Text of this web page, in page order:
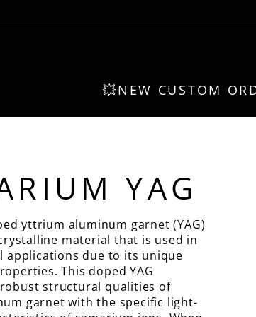
💥NEW CUSTOM
YAG
yttrium aluminum garnet (YAG)
material that is used in
applications due to its unique
This doped YAG
structural qualities of
garnet with the specific light-